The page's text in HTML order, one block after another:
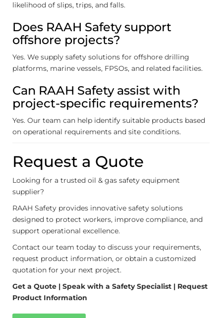
likelihood of slips, trips, and falls.
Does RAAH Safety support
offshore projects?
Yes. We supply safety solutions for offshore drilling
platforms, marine vessels, FPSOs, and related facilities.
Can RAAH Safety assist with
project-specific requirements?
Yes. Our team can help identify suitable products based
on operational requirements and site conditions.
Request a Quote
Looking for a trusted oil & gas safety equipment
supplier?
RAAH Safety provides innovative safety solutions
designed to protect workers, improve compliance, and
support operational excellence.
Contact our team today to discuss your requirements,
request product information, or obtain a customized
quotation for your next project.
Get a Quote | Speak with a Safety Specialist | Request
Product Information